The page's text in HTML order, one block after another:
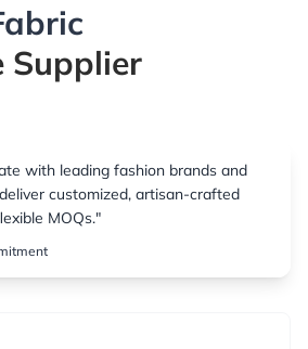
Supplier
with leading fashion brands and
customized, artisan-crafted
MOQs."